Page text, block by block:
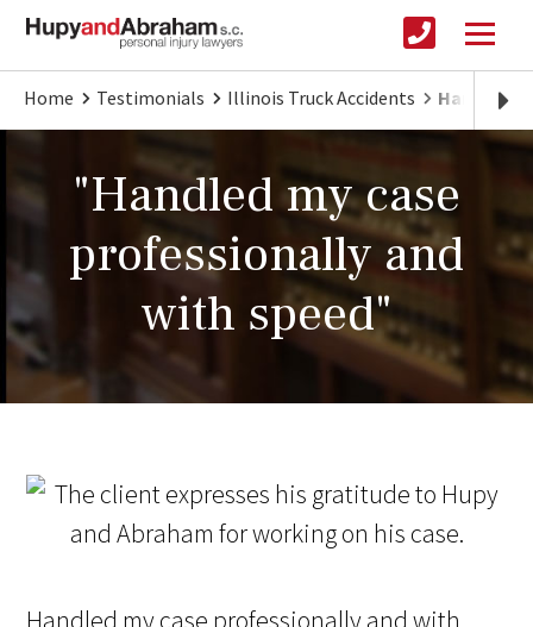
Home Testimonials Illinois Truck Accidents Handled
"Handled my case
professionally and
with speed"
Handled my case professionally and with